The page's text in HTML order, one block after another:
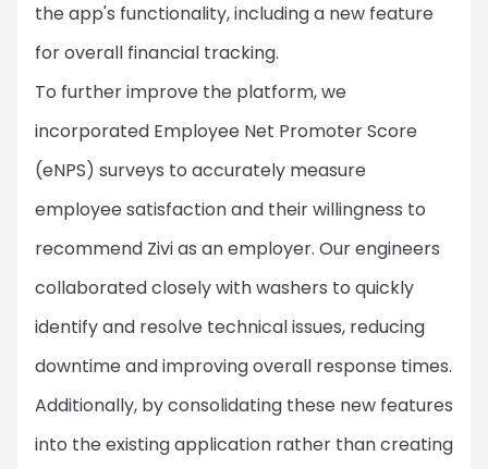
the app's functionality, including a new feature
for overall financial tracking.
To further improve the platform, we
incorporated Employee Net Promoter Score
(eNPS) surveys to accurately measure
employee satisfaction and their willingness to
recommend Zivi as an employer. Our engineers
collaborated closely with washers to quickly
identify and resolve technical issues, reducing
downtime and improving overall response times.
Additionally, by consolidating these new features
into the existing application rather than creating